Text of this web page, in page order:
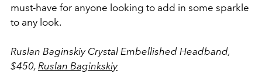
must-have for anyone looking to add in some sparkle
to any look.
Ruslan Baginskiy Crystal Embellished Headband,
$450, Ruslan Baginkskiy